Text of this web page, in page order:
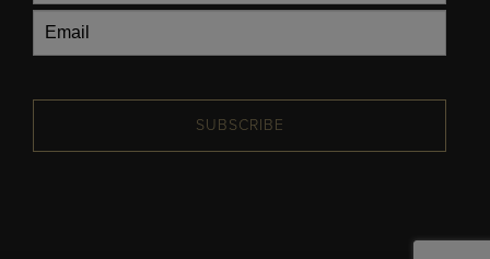
SUBSCRIBE